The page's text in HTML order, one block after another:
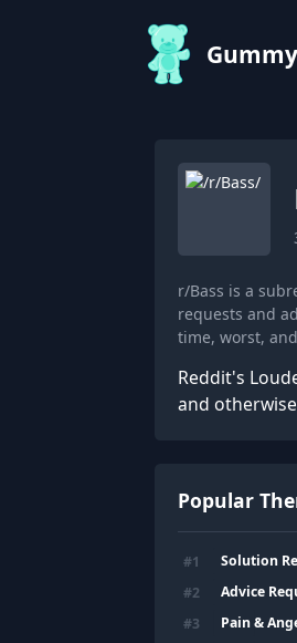
r/Bass is a
requests and
time, worst,
Reddit's
and
Popular
#1 Solution
#2 Advice
#3 Pain &